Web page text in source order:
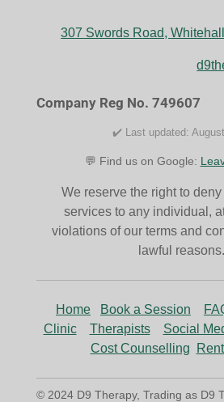
e
b
k
t
a
a
307 Swords Road,
Company Reg No. 749607
✔️ Last updated:
💬 Find us on Google:
We reserve the right to
services to any individual,
violations of our terms and
lawful reasons.
Home Book a Session
Clinic
Therapists Social
Cost Counselling
© 2024 D9 Therapy, Trading as D9